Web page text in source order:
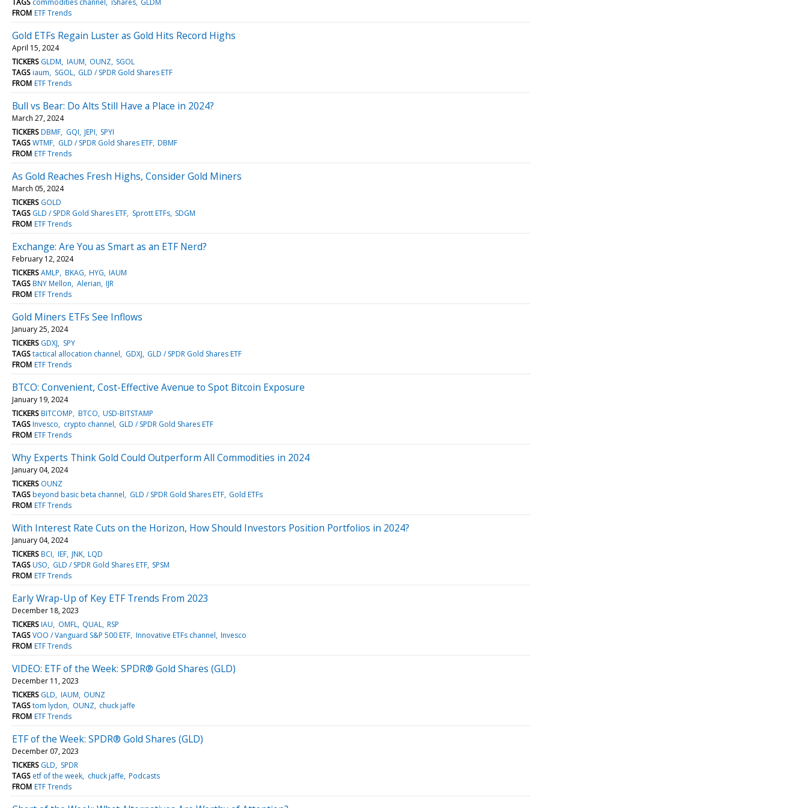
FROM ETF Trends
Gold ETFs Regain Luster as Gold Hits Record Highs
April 15, 2024
TICKERS GLDM IAUM OUNZ SGOL
TAGS iaum SGOL GLD / SPDR Gold Shares ETF
FROM ETF Trends
Bull vs Bear: Do Alts Still Have a Place in 2024?
March 27, 2024
TICKERS DBMF GQI JEPI SPYI
TAGS WTMF GLD / SPDR Gold Shares ETF DBMF
FROM ETF Trends
As Gold Reaches Fresh Highs, Consider Gold Miners
March 05, 2024
TICKERS GOLD
TAGS GLD / SPDR Gold Shares ETF Sprott ETFs SDGM
FROM ETF Trends
Exchange: Are You as Smart as an ETF Nerd?
February 12, 2024
TICKERS AMLP BKAG HYG IAUM
TAGS BNY Mellon Alerian IJR
FROM ETF Trends
Gold Miners ETFs See Inflows
January 25, 2024
TICKERS GDXJ
SPY
TAGS tactical allocation channel GDXJ GLD / SPDR Gold Shares ETF
FROM ETF Trends
BTCO: Convenient, Cost-Effective Avenue to Spot Bitcoin Exposure
January 19, 2024
TICKERS BITCOMP BTCO USD-BITSTAMP
TAGS Invesco crypto channel GLD / SPDR Gold Shares ETF
FROM ETF Trends
Why Experts Think Gold Could Outperform All Commodities in 2024
January 04, 2024
TICKERS OUNZ
TAGS beyond basic beta channel GLD / SPDR Gold Shares ETF Gold ETFs
FROM ETF Trends
With Interest Rate Cuts on the Horizon, How Should Investors Position Portfolios in 2024?
January 04, 2024
TICKERS BCI IEF JNK LQD
TAGS USO GLD / SPDR Gold Shares ETF SPSM
FROM ETF Trends
Early Wrap-Up of Key ETF Trends From 2023
December 18, 2023
TICKERS IAU OMFL QUAL RSP
TAGS VOO / Vanguard S&P 500 ETF Innovative ETFs channel Invesco
FROM ETF Trends
VIDEO: ETF of the Week: SPDR® Gold Shares (GLD)
December 11, 2023
TICKERS GLD IAUM OUNZ
TAGS tom lydon OUNZ chuck jaffe
FROM ETF Trends
ETF of the Week: SPDR® Gold Shares (GLD)
December 07, 2023
TICKERS GLD
SPDR
TAGS etf of the week chuck jaffe Podcasts
FROM ETF Trends